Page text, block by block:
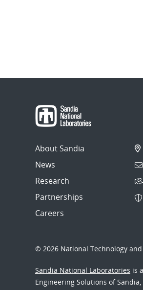
About Sandia
News
Research
Partnerships
Careers
© 2026 National Technology
Sandia National Laboratories is
Engineering Solutions of